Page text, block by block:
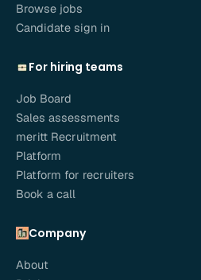
Browse jobs
Candidate sign in
For hiring teams
Job Board
Sales assessments
meritt Recruitment
Platform
Platform for recruiters
Book a call
Company
About